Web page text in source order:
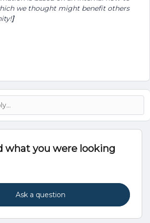
we thought might benefit others
]
what you were looking
Ask a question